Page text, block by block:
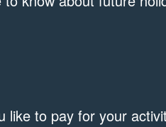
like to pay for your